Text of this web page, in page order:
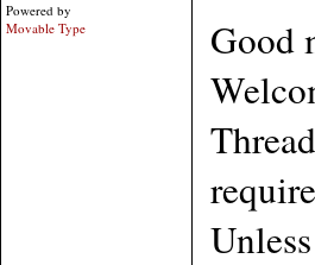
Powered by
Movable Type
Good